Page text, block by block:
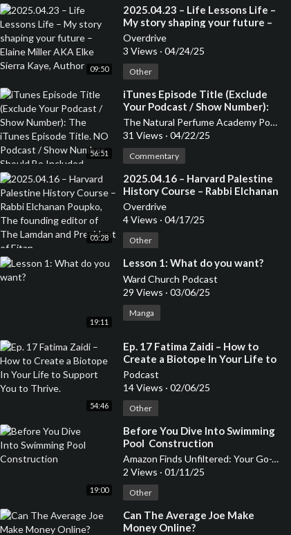
09:50
⁣2025.04.23 – Life Lessons Life –
My story shaping your future –
Elaine Miller AKA Elke Sierra
Kaye, Author
Overdrive
3 Views · 04/24/25
Other
56:51
⁣iTunes Episode Title (Exclude
Your Podcast / Show Number):
The iTunes Episode Title. NO
Podcast / Show Number Should
The Natural Perfume Academy Podcast
31 Views · 04/22/25
Commentary
05:28
⁣2025.04.16 – Harvard Palestine
History Course – Rabbi Elchanan
Poupko, The founding editor of
The Lamdan and President of
Overdrive
4 Views · 04/17/25
Other
19:11
⁣Lesson 1: What do you want?
Ward Church Podcast
29 Views · 03/06/25
Manga
54:46
⁣Ep. 17 Fatima Zaidi – How to
Create a Biotope In Your Life to
Support You to Thrive.
Podcast
14 Views · 02/06/25
Other
19:00
⁣Before You Dive Into Swimming
Pool Construction
Amazon Finds Unfiltered: Your Go-To Podcast for Honest Product Reviews
2 Views · 01/11/25
Other
⁣Can The Average Joe Make
Money Online?